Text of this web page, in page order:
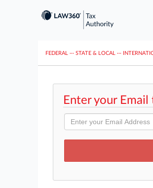
FEDERAL ··· STATE & LOCAL ···
Enter your Email